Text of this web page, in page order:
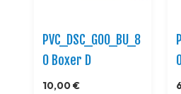
PVC_DSC_GOO_BU_8
0 Boxer D
10,00 €